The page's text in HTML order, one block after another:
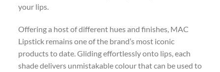
your lips.
Offering a host of different hues and finishes, MAC
Lipstick remains one of the brand’s most iconic
products to date. Gliding effortlessly onto lips, each
shade delivers unmistakable colour that can be used to